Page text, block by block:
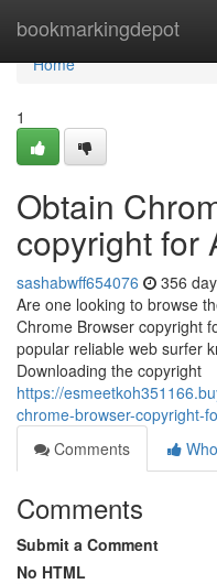
bookmarkingdepot
Home
Home
1
Obtain
copyright for
sashabwff654076 356
Are one looking to browse
Chrome Browser copyright
popular reliable web surfer
Downloading the copyright
https://
chrome-browser-copyright-
Comments
Comments
Submit a Comment
No HTML